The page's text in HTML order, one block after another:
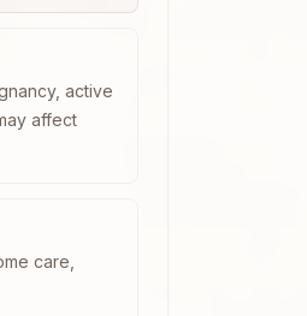
active
affect
care,